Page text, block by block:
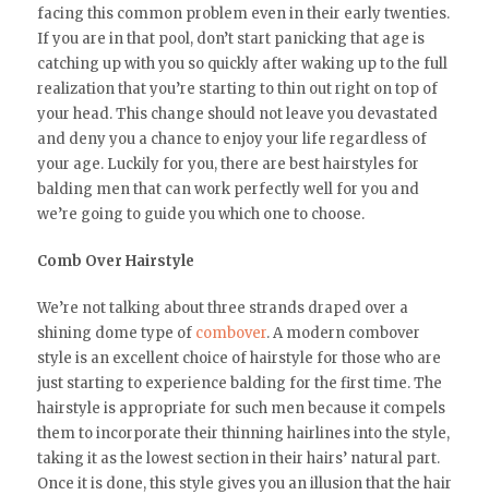
facing this common problem even in their early twenties.
If you are in that pool, don’t start panicking that age is
catching up with you so quickly after waking up to the full
realization that you’re starting to thin out right on top of
your head. This change should not leave you devastated
and deny you a chance to enjoy your life regardless of
your age. Luckily for you, there are best hairstyles for
balding men that can work perfectly well for you and
we’re going to guide you which one to choose.
Comb Over Hairstyle
We’re not talking about three strands draped over a
shining dome type of combover. A modern combover
style is an excellent choice of hairstyle for those who are
just starting to experience balding for the first time. The
hairstyle is appropriate for such men because it compels
them to incorporate their thinning hairlines into the style,
taking it as the lowest section in their hairs’ natural part.
Once it is done, this style gives you an illusion that the hair